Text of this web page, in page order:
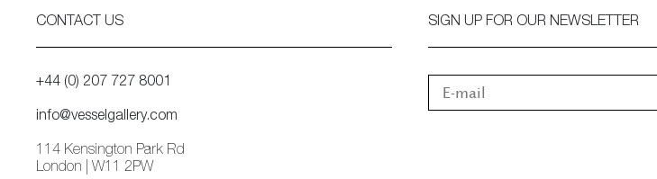
CONTACT US
+44 (0) 207 727 8001
info@vesselgallery.com
114 Kensington Park Rd
London | W11 2PW
SIGN UP FOR OUR NEWSLETTER